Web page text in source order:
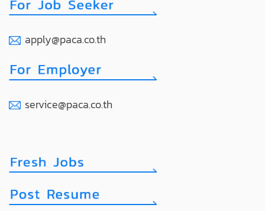
apply@paca.co.th
service@paca.co.th